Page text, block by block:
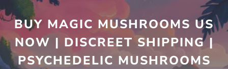
BUY MAGIC MUSHROOMS US
NOW | DISCREET SHIPPING |
PSYCHEDELIC MUSHROOMS